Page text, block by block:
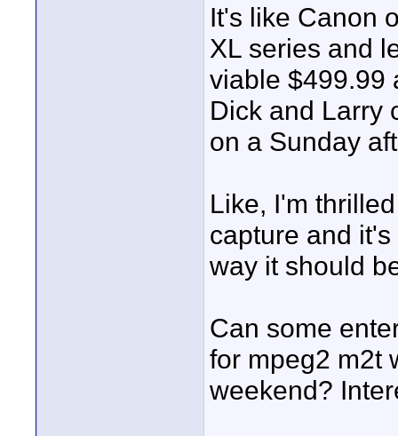
It's like Canon
XL series and
viable $499.99
Dick and Larry
on a Sunday
Like, I'm
capture and
way it should
Can some
for mpeg2 m2t
weekend?